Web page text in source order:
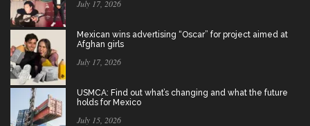
July 17, 2026
Mexican wins advertising “Oscar” for project aimed at
Afghan girls
July 17, 2026
USMCA: Find out what’s changing and what the future
holds for Mexico
July 15, 2026